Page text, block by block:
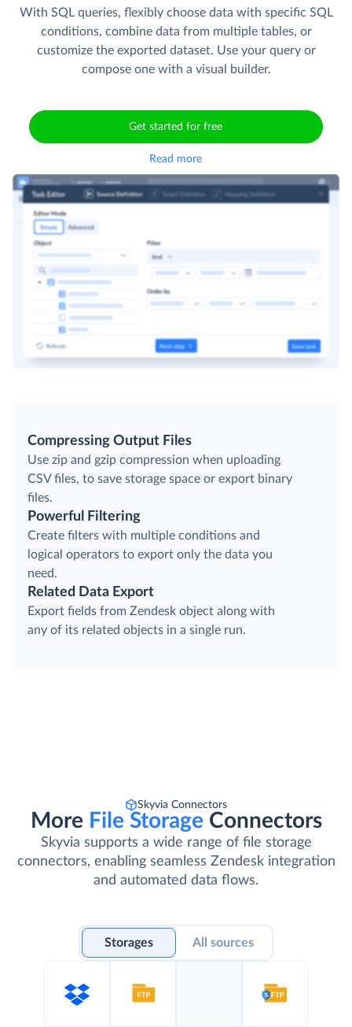
With SQL queries, flexibly choose data with specific SQL
conditions, combine data from multiple tables, or
customize the exported dataset. Use your query or
compose one with a visual builder.
Get started for free
Read more
Compressing Output Files
Use zip and gzip compression when uploading
CSV files, to save storage space or export binary
files.
Powerful Filtering
Create filters with multiple conditions and
logical operators to export only the data you
need.
Related Data Export
Export fields from Zendesk object along with
any of its related objects in a single run.
Skyvia Connectors
More File Storage Connectors
Skyvia supports a wide range of file storage
connectors, enabling seamless Zendesk integration
and automated data flows.
Storages All sources